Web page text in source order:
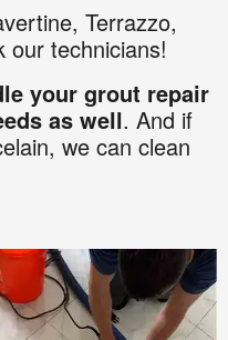
Terrazzo,
our technicians!
your grout repair
as well. And if
we can clean